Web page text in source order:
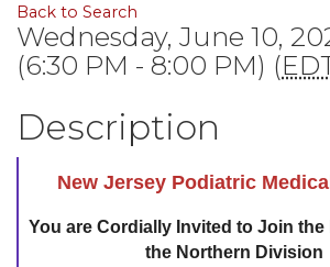
Back to Search
Wednesday, June 10,
(6:30 PM - 8:00 PM) (
Description
New Jersey Podiatric
You are Cordially Invited to Join
the Northern Division